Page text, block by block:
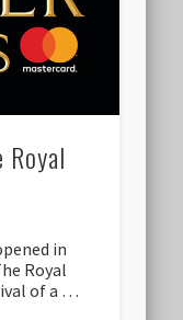
Royal
in
Royal
of a …